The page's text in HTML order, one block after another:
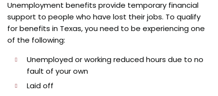
Unemployment benefits provide temporary financial
support to people who have lost their jobs. To qualify
for benefits in Texas, you need to be experiencing one
of the following:
Unemployed or working reduced hours due to no
fault of your own
Laid off